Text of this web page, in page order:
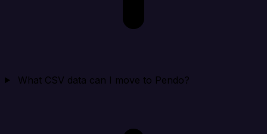
What CSV data can I move to Pendo?